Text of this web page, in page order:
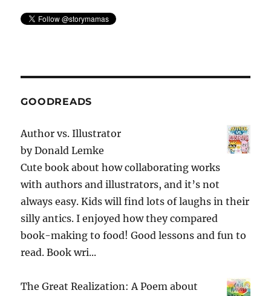
GOODREADS
Author vs. Illustrator
byDonald Lemke
Cute book about how collaborating works
with authors and illustrators, and it’s not
always easy. Kids will find lots of laughs in their
silly antics. I enjoyed how they compared
book-making to food! Good lessons and fun to
read. Book wri...
The Great Realization: A Poem about